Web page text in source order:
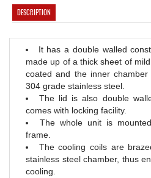
DESCRIPTION
It has a double walled
made up of a thick sheet of
coated and the inner
304 grade stainless steel.
The lid is also double
comes with locking facility.
The whole unit is
frame.
The cooling coils are
stainless steel chamber, thus
cooling.